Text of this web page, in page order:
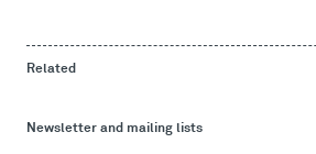
Related
Newsletter and mailing lists